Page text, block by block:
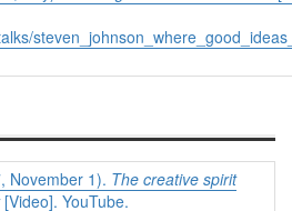
November 1). The creative spirit
[Video]. YouTube.